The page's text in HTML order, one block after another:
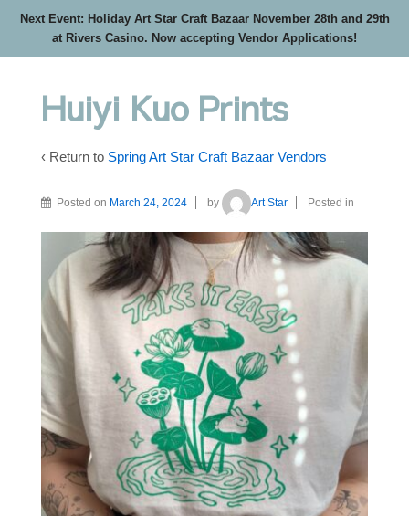
Next Event: Holiday Art Star Craft Bazaar November 28th and 29th
at Rivers Casino. Now accepting Vendor Applications!
Huiyi Kuo Prints
‹ Return to Spring Art Star Craft Bazaar Vendors
Posted on March 24, 2024 by Art Star Posted in